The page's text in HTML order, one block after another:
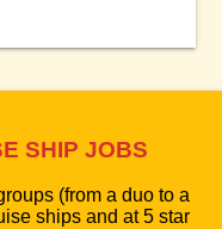
SHIP JOBS
(from a duo to a
ships and at 5 star